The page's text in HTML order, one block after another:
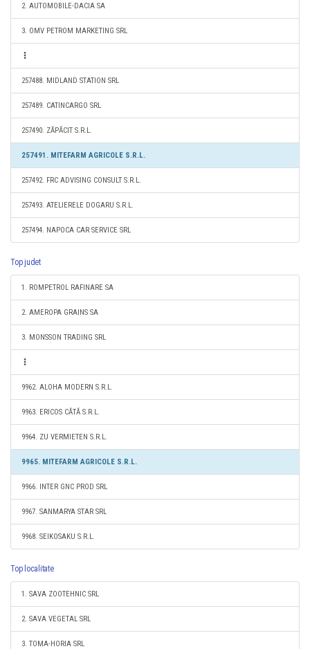
2. AUTOMOBILE-DACIA SA
3. OMV PETROM MARKETING SRL
257488. MIDLAND STATION SRL
257489. CATINCARGO SRL
257490. ZĂPĂCIT S.R.L.
257491. MITEFARM AGRICOLE S.R.L.
257492. FRC ADVISING CONSULT S.R.L.
257493. ATELIERELE DOGARU S.R.L.
257494. NAPOCA CAR SERVICE SRL
Top judet
1. ROMPETROL RAFINARE SA
2. AMEROPA GRAINS SA
3. MONSSON TRADING SRL
9962. ALOHA MODERN S.R.L.
9963. ERICOS CĂTĂ S.R.L.
9964. ZU VERMIETEN S.R.L.
9965. MITEFARM AGRICOLE S.R.L.
9966. INTER GNC PROD SRL
9967. SANMARYA STAR SRL
9968. SEIKOSAKU S.R.L.
Top localitate
1. SAVA ZOOTEHNIC SRL
2. SAVA VEGETAL SRL
3. TOMA-HORIA SRL